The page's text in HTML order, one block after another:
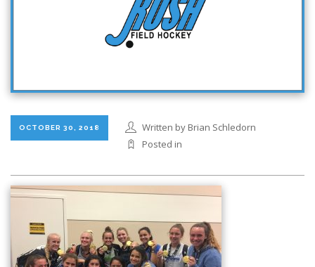
OCTOBER 30, 2018
Written by Brian Schledorn
Posted in